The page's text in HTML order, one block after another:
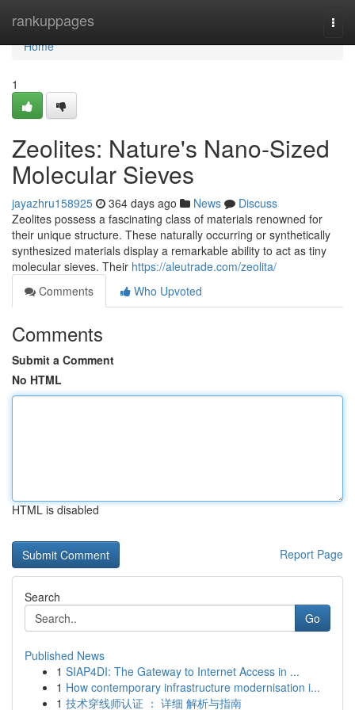
rankuppages
Home
Home
1
Zeolites: Nature's Nano-Sized
Molecular Sieves
jayazhru158925 364 days ago News
Discuss
Zeolites possess a fascinating class of materials renowned for
their unique structure. These naturally occurring or synthetically
synthesized materials display a remarkable ability to act as tiny
molecular sieves. Their https://aleutrade.com/zeolita/
Comments
Who Upvoted
Comments
Submit a Comment
No HTML
HTML is disabled
Report Page
Search
Go
Published News
1 SIAP4DI: The Gateway to Internet Access in ...
1 How contemporary infrastructure modernisation i...
1 技术穿线师认证 ： 详细 解析与指南